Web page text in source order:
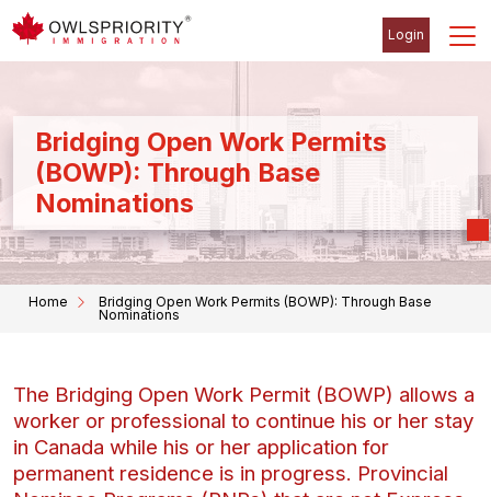
Login
Bridging Open Work Permits
(BOWP): Through Base
Nominations
Home
Bridging Open Work Permits (BOWP): Through Base
Nominations
The Bridging Open Work Permit (BOWP) allows a
worker or professional to continue his or her stay
in Canada while his or her application for
permanent residence is in progress. Provincial